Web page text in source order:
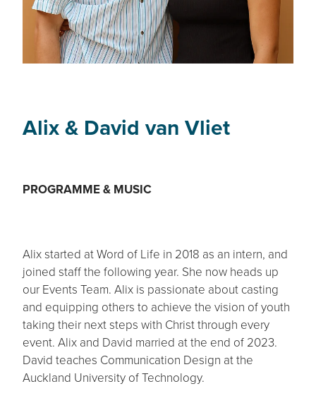
Alix & David van Vliet
PROGRAMME & MUSIC
Alix started at Word of Life in 2018 as an intern, and
joined staff the following year. She now heads up
our Events Team. Alix is passionate about casting
and equipping others to achieve the vision of youth
taking their next steps with Christ through every
event. Alix and David married at the end of 2023.
David teaches Communication Design at the
Auckland University of Technology.